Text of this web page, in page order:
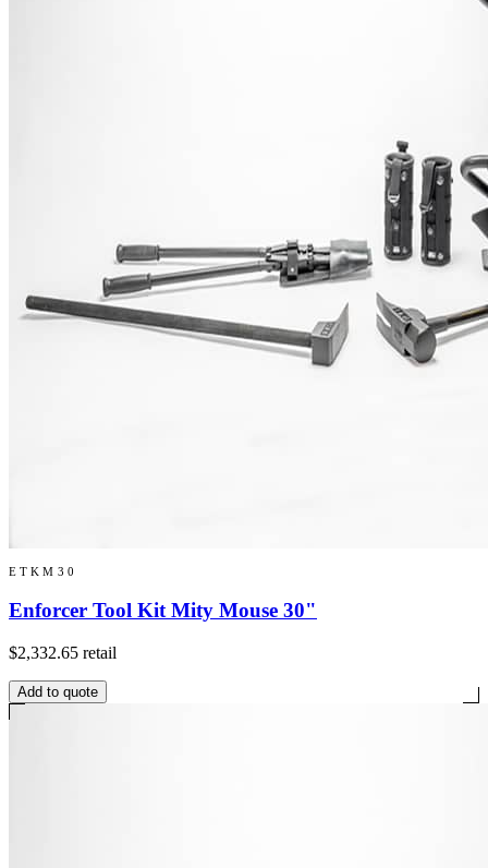
ETKM30
Enforcer Tool Kit Mity Mouse 30"
$2,332.65 retail
Add to quote